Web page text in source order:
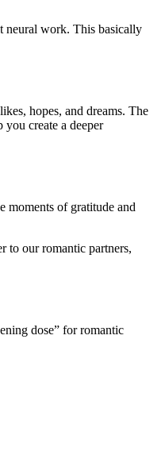
neural work. This basically
hopes, and dreams. The
create a deeper
moments of gratitude and
to our romantic partners,
dose” for romantic